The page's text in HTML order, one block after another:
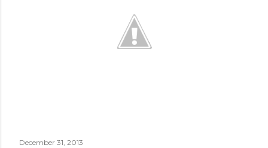
December 31, 2013